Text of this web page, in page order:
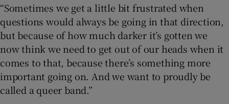
“Sometimes we get a little bit frustrated when
questions would always be going in that direction,
but because of how much darker it’s gotten we
now think we need to get out of our heads when it
comes to that, because there’s something more
important going on. And we want to proudly be
called a queer band.”